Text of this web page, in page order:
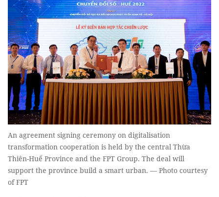
An agreement signing ceremony on digitalisation
transformation cooperation is held by the central Thừa
Thiên-Huế Province and the FPT Group. The deal will
support the province build a smart urban. — Photo courtesy
of FPT